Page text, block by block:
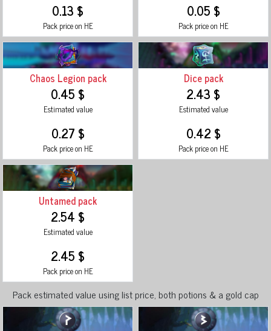
0.13 $
Pack price on HE
0.05 $
Pack price on HE
Chaos Legion pack
0.45 $
Estimated value
0.27 $
Pack price on HE
Dice pack
2.43 $
Estimated value
0.42 $
Pack price on HE
Untamed pack
2.54 $
Estimated value
2.45 $
Pack price on HE
Pack estimated value using list price, both potions & a gold cap